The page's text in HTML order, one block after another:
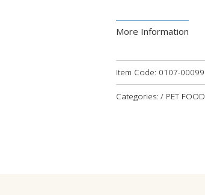
More Information
Item Code: 0107-00099
Categories: / PET FOOD